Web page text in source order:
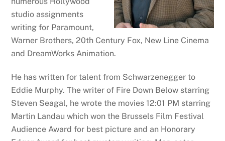
studio assignments
writing for Paramount,
Warner Brothers, 20th Century Fox, New Line Cinema
and DreamWorks Animation.
He has written for talent from Schwarzenegger to
Eddie Murphy. The writer of Fire Down Below starring
Steven Seagal, he wrote the movies 12:01 PM starring
Martin Landau which won the Brussels Film Festival
Audience Award for best picture and an Honorary